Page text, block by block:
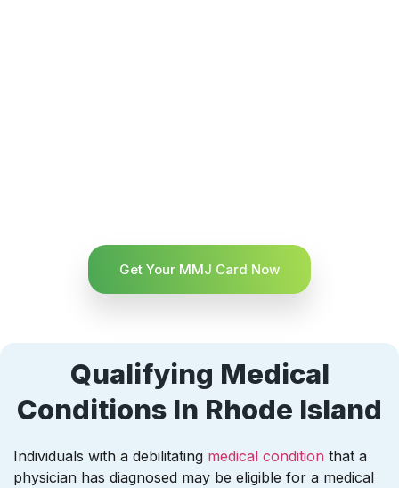
Get Your MMJ Card Now
Qualifying Medical
Conditions In Rhode Island
Individuals with a debilitating medical condition that a
physician has diagnosed may be eligible for a medical